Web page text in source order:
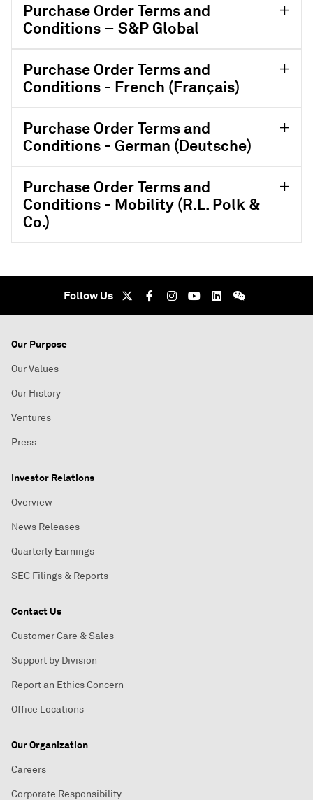
Purchase Order Terms and
Conditions – S&P Global
Purchase Order Terms and
Conditions - French (Français)
Purchase Order Terms and
Conditions - German (Deutsche)
Purchase Order Terms and
Conditions - Mobility (R.L. Polk &
Co.)
Follow Us
Our Purpose
Our Values
Our History
Ventures
Press
Investor Relations
Overview
News Releases
Quarterly Earnings
SEC Filings & Reports
Contact Us
Customer Care & Sales
Support by Division
Report an Ethics Concern
Office Locations
Our Organization
Careers
Corporate Responsibility